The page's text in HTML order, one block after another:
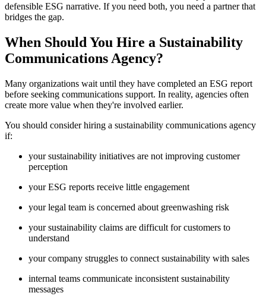
defensible ESG narrative. If you need both, you need a partner that
bridges the gap.
When Should You Hire a Sustainability
Communications Agency?
Many organizations wait until they have completed an ESG report
before seeking communications support. In reality, agencies often
create more value when they're involved earlier.
You should consider hiring a sustainability communications agency
if:
your sustainability initiatives are not improving customer
perception
your ESG reports receive little engagement
your legal team is concerned about greenwashing risk
your sustainability claims are difficult for customers to
understand
your company struggles to connect sustainability with sales
internal teams communicate inconsistent sustainability
messages